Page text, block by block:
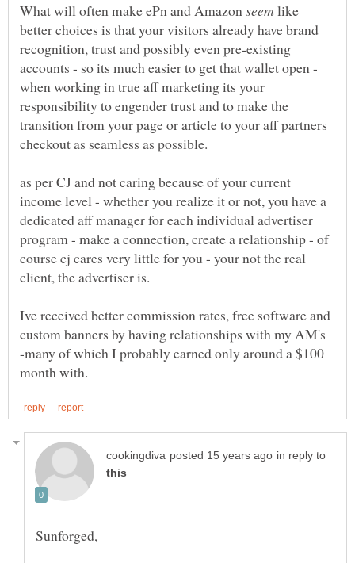
What will often make ePn and Amazon
like
better choices is that your visitors already have brand
recognition, trust and possibly even pre-existing
accounts - so its much easier to get that wallet open -
when working in true aff marketing its your
responsibility to engender trust and to make the
transition from your page or article to your aff partners
as per CJ and not caring because of your current
income level - whether you realize it or not, you have a
dedicated aff manager for each individual advertiser
program - make a connection, create a relationship - of
course cj cares very little for you - your not the real
Ive received better commission rates, free software and
custom banners by having relationships with my AM's
-many of which I probably earned only around a $100
in reply to